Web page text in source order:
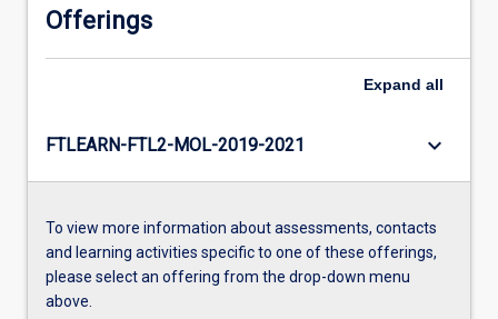
Offerings
Expand all
FTLEARN-FTL2-MOL-2019-2021 keyboard_arrow_down
To view more information about assessments, contacts
and learning activities specific to one of these offerings,
please select an offering from the drop-down menu
above.